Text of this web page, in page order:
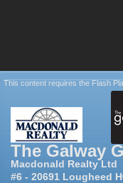
This content requires the Flash
The Galway
Macdonald Realty Ltd
#6 - 20691 Lougheed